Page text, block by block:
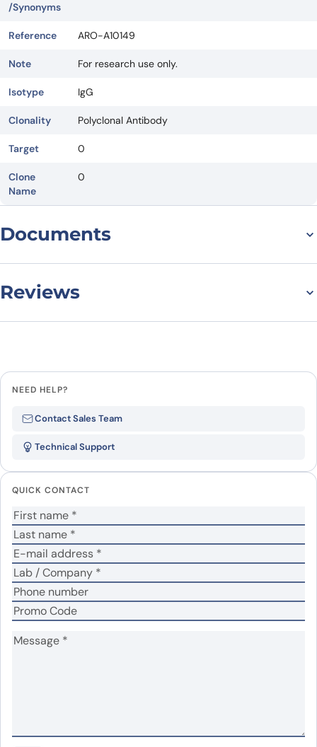
/Synonyms
Reference ARO-A10149
Note For research use only.
Isotype IgG
Clonality Polyclonal Antibody
Target 0
Clone
Name
0
Documents
Reviews
Be the first to review “Normal Rat
PerCP”
Your email address will not be published.
Your rating *
In which application did you use the antibody?
Did it work in your application?*
Your review*
NEED HELP?
Contact Sales Team
Technical Support
QUICK CONTACT